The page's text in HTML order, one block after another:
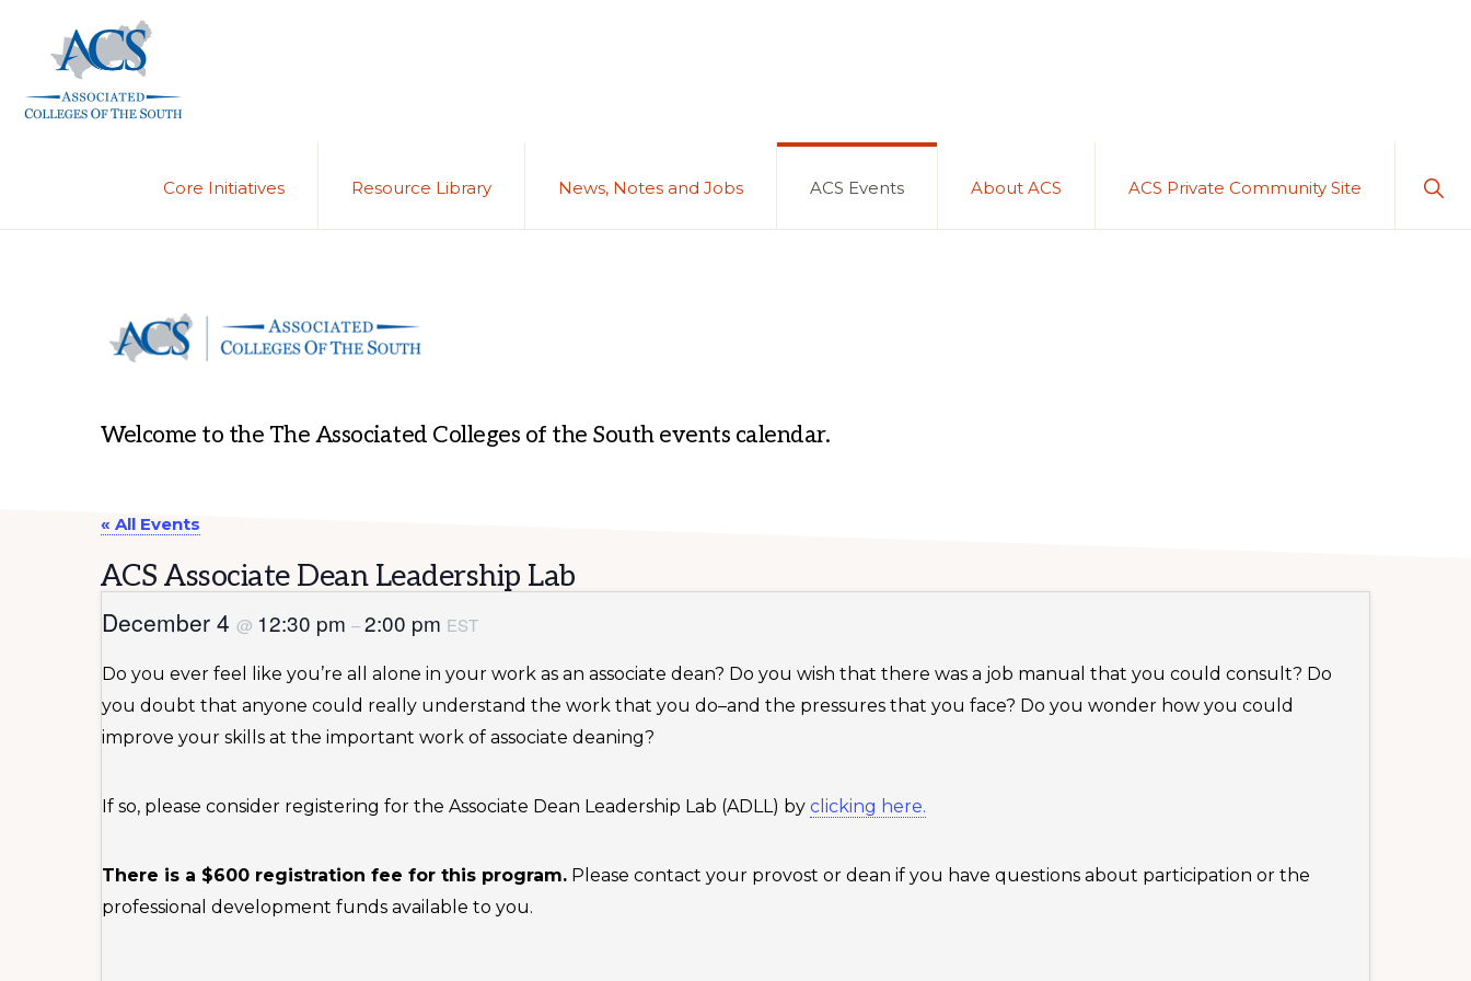
navigation
content
Core Initiatives Resource Library News, Notes and Jobs ACS Events About ACS ACS Private Community Site
Welcome to the The Associated Colleges of the South events calendar.
« All Events
ACS Associate Dean Leadership Lab
December 4 @ 12:30 pm –2:00 pm EST
Do you ever feel like you’re all alone in your work as an associate dean? Do you wish that there was a job manual that you could consult? Do
you doubt that anyone could really understand the work that you do–and the pressures that you face? Do you wonder how you could
improve your skills at the important work of associate deaning?
If so, please consider registering for the Associate Dean Leadership Lab (ADLL) by clicking here.
There is a $600 registration fee for this program. Please contact your provost or dean if you have questions about participation or the
professional development funds available to you.